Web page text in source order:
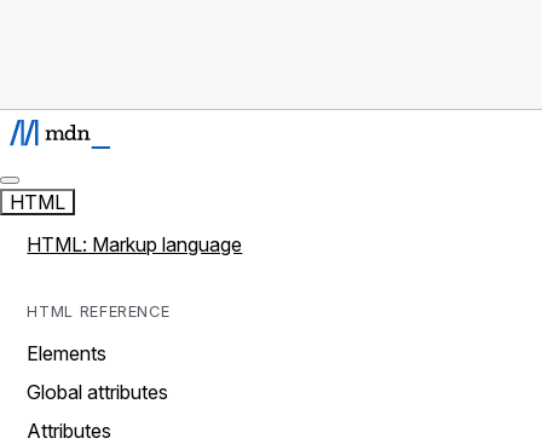
HTML
HTML: Markup language
HTML REFERENCE
Elements
Global attributes
Attributes